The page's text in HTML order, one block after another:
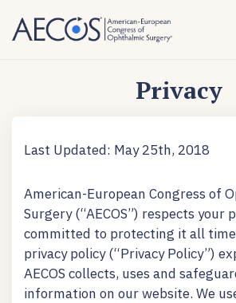
Privacy
Last Updated: May 25th, 2018
American-European Congress of
Surgery (“AECOS”) respects your
committed to protecting it all
privacy policy (“Privacy Policy”)
AECOS collects, uses and
information on our website. We